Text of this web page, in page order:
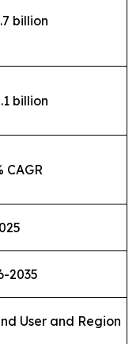
billion
billion
CAGR
2035
User and Region